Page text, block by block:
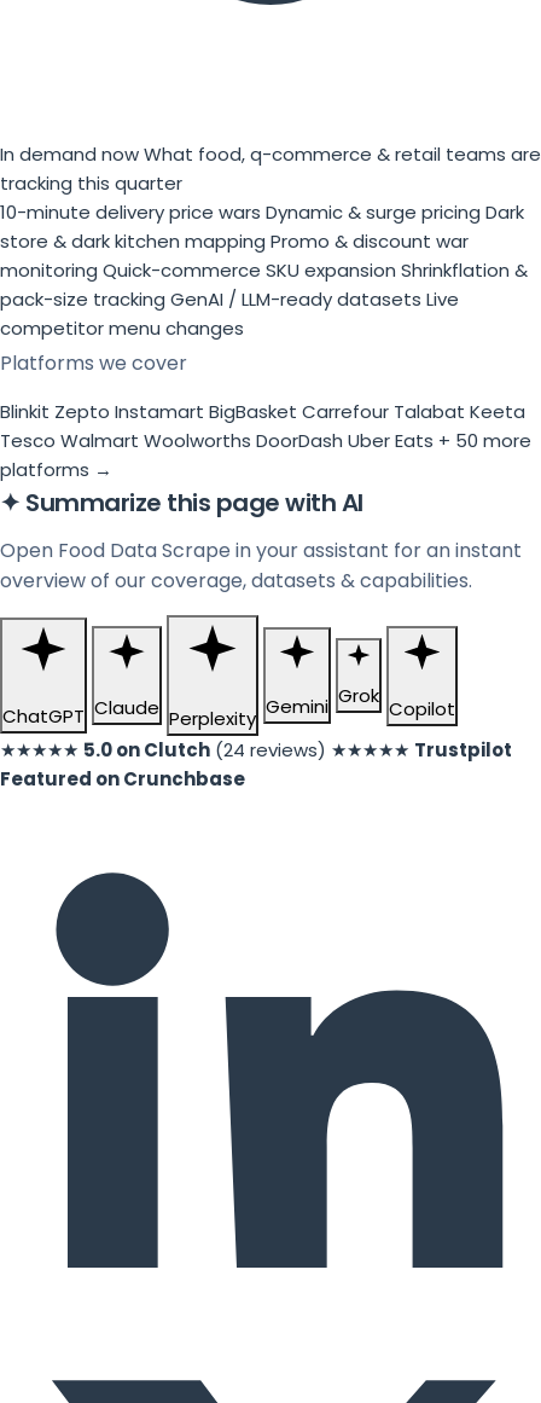
In demand nowWhat food, q-commerce & retail teams are
tracking this quarter
10-minute delivery price wars Dynamic & surge pricing Dark
store & dark kitchen mapping Promo & discount war
monitoring Quick-commerce SKU expansion Shrinkflation &
pack-size tracking GenAI / LLM-ready datasets Live
competitor menu changes
Platforms we cover
Blinkit Zepto Instamart BigBasket Carrefour Talabat Keeta
Tesco Walmart Woolworths DoorDash Uber Eats + 50 more
platforms →
✦ Summarize this page with AI
Open Food Data Scrape in your assistant for an instant
overview of our coverage, datasets & capabilities.
ChatGPT Claude Perplexity Gemini Grok Copilot
★★★★★ 5.0 on Clutch (24 reviews) ★★★★★ Trustpilot
Featured on Crunchbase